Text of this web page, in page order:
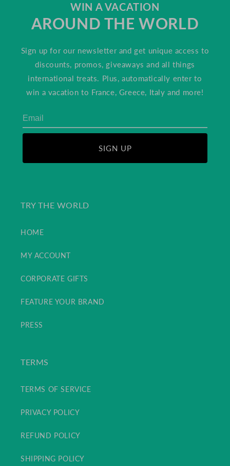
WIN A VACATION
AROUND THE WORLD
Sign up for our newsletter and get unique access to
discounts, promos, giveaways and all things
international treats. Plus, automatically enter to
win a vacation to France, Greece, Italy and more!
SIGN UP
TRY THE WORLD
HOME
MY ACCOUNT
CORPORATE GIFTS
FEATURE YOUR BRAND
PRESS
TERMS
TERMS OF SERVICE
PRIVACY POLICY
REFUND POLICY
SHIPPING POLICY